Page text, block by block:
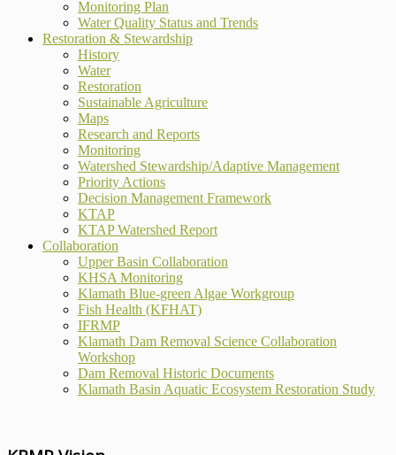
Monitoring Plan
Water Quality Status and Trends
Restoration & Stewardship
History
Water
Restoration
Sustainable Agriculture
Maps
Research and Reports
Monitoring
Watershed Stewardship/Adaptive Management
Priority Actions
Decision Management Framework
KTAP
KTAP Watershed Report
Collaboration
Upper Basin Collaboration
KHSA Monitoring
Klamath Blue-green Algae Workgroup
Fish Health (KFHAT)
IFRMP
Klamath Dam Removal Science Collaboration
Workshop
Dam Removal Historic Documents
Klamath Basin Aquatic Ecosystem Restoration Study